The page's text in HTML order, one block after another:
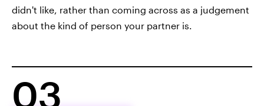
didn't like, rather than coming across as a judgement
about the kind of person your partner is.
03